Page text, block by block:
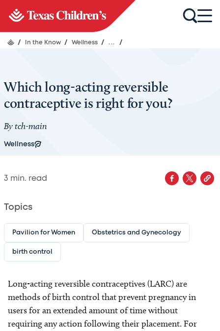
/ In the Know / Wellness / ... /
Which long-acting reversible
contraceptive is right for you?
Bytch-main
Wellness
3 min. read
Topics
Pavilion for Women Obstetrics and Gynecology
birth control
Long-acting reversible contraceptives (LARC) are
methods of birth control that prevent pregnancy in
users for an extended amount of time without
requiring any action following their placement. For